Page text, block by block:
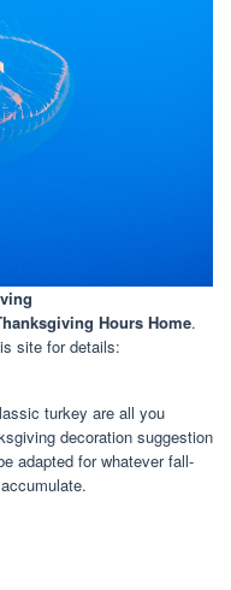
Hours Home.
site for details:
turkey are all you
decoration suggestion
adapted for whatever fall-